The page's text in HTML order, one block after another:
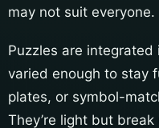
may not suit everyone.
Puzzles are
varied enough to stay
plates, or symbol-
They’re light but